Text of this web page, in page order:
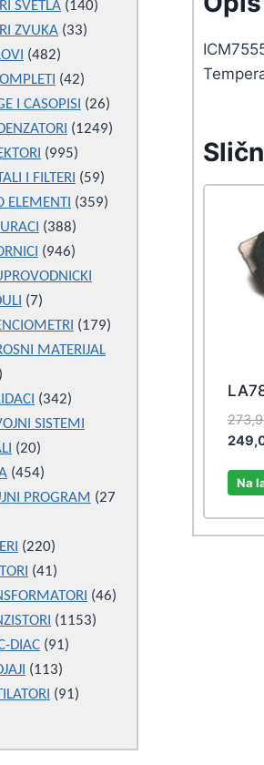
Na
SVETLA 140140
ZVUKA 3333
482482
products
4242
products
I CASOPISI 2626
products
12491249
995995
products
I FILTERI 5959
products
ELEMENTI 359359
388388
products
946946
products
77
products179179
MATERIJAL
227
342342
products
SISTEMI
2020
products
454454
products
PROGRAM
27
220220
products
4141
products
4646
11531153
DIAC 9191
113113
products
9191